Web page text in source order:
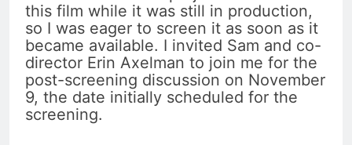
this film while it was still in production,
so I was eager to screen it as soon as it
became available. I invited Sam and co-
director Erin Axelman to join me for the
post-screening discussion on November
9, the date initially scheduled for the
screening.